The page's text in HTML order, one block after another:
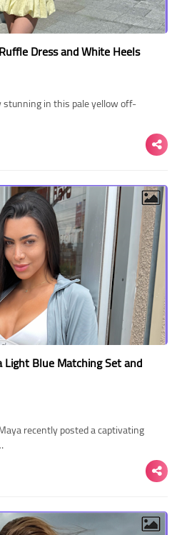
Dress and White Heels
stunning in this pale yellow off-
Light Blue Matching Set and
recently posted a captivating